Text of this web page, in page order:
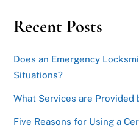
Recent Posts
Does an Emergency
Situations?
What Services are
Five Reasons for Using a